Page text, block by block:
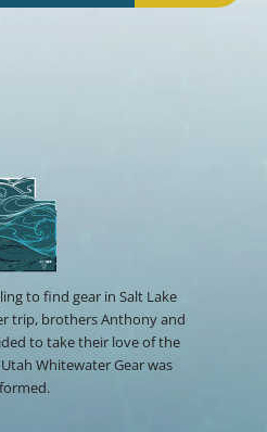
to find gear in Salt Lake
trip, brothers Anthony and
to take their love of the
Whitewater Gear was
formed.